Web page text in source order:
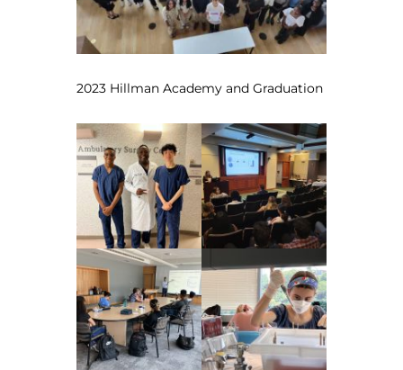
2023 Hillman Academy and Graduation